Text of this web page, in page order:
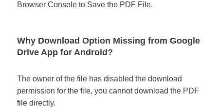
Browser Console to Save the PDF File.
Why Download Option Missing from Google
Drive App for Android?
The owner of the file has disabled the download
permission for the file, you cannot download the PDF
file directly.